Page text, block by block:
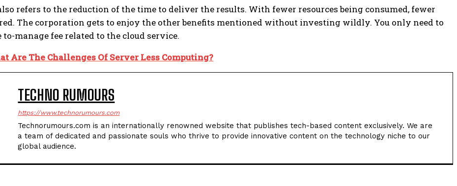
refers to the reduction of the time to deliver the results. With fewer resources being consumed, fewer
The corporation gets to enjoy the other benefits mentioned without investing wildly. You only need to
to-manage fee related to the cloud service.
Are The Challenges Of Server Less Computing?
TECHNO RUMOURS
https://www.technorumours.com
Technorumours.com is an internationally renowned website that publishes tech-based content exclusively. We are
a team of dedicated and passionate souls who thrive to provide innovative content on the technology niche to our
global audience.